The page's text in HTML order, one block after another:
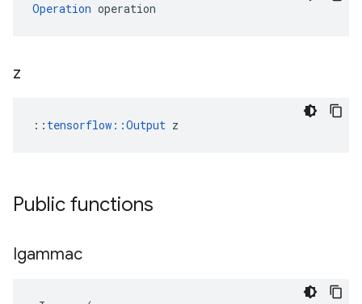
Operation operation
z
:: tensorflow::Output z
Public functions
Igammac